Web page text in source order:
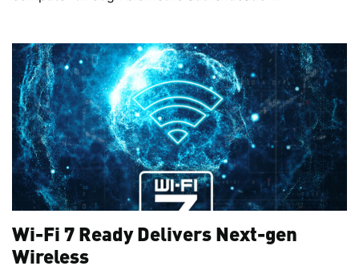
Wi-Fi 7 Ready Delivers Next-gen
Wireless